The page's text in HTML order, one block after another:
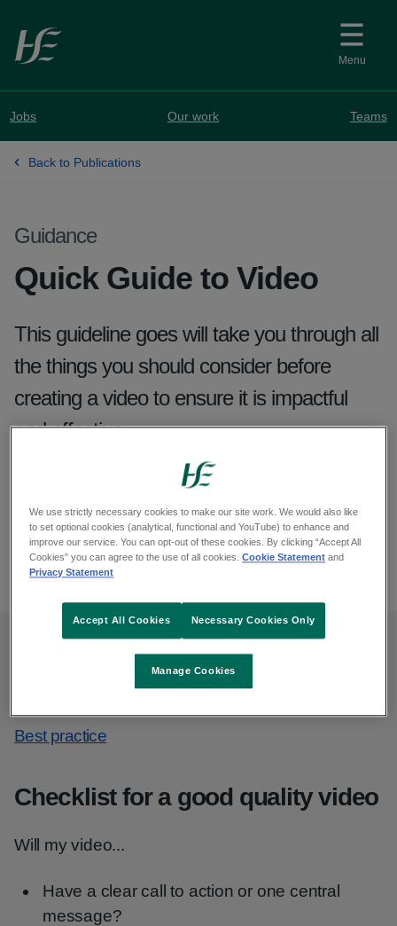
Skip to main content
Menu
Jobs Our work Teams
Back to Publications
Guidance
Quick Guide to Video
This guideline goes will take you through all
the things you should consider before
creating a video to ensure it is impactful
and effective.
From: Communications and public affairs
Updated: April 2026
Copy link to page Print this page
On this page
Best practice
Checklist for a good quality video
Will my video...
Have a clear call to action or one central
message?
We use strictly necessary cookies to make our site work. We would also like
to set optional cookies (analytical, functional and YouTube) to enhance and
improve our service. You can opt-out of these cookies. By clicking “Accept All
Cookies” you can agree to the use of all cookies.Cookie Statement and
Privacy Statement
Manage Cookies
Necessary Cookies Only
Accept All Cookies